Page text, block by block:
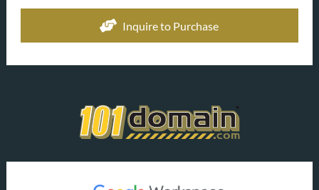
Inquire to Purchase